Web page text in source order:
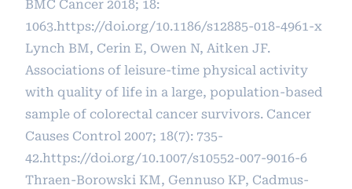
BMC Cancer 2018; 18:
1063.https://doi.org/10.1186/s12885-018-4961-x
Lynch BM, Cerin E, Owen N, Aitken JF.
Associations of leisure-time physical activity
with quality of life in a large, population-based
sample of colorectal cancer survivors. Cancer
Causes Control 2007; 18(7): 735-
42.https://doi.org/10.1007/s10552-007-9016-6
Thraen-Borowski KM, Gennuso KP, Cadmus-